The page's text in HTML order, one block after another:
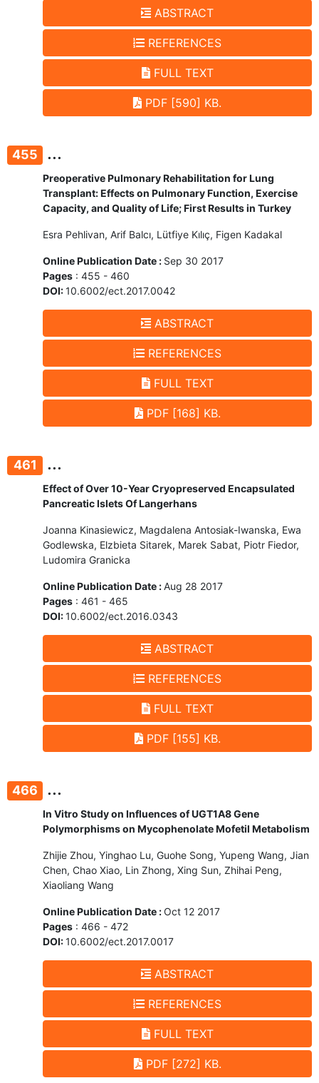
ABSTRACT
REFERENCES
FULL TEXT
PDF [590] KB.
455 ...
Preoperative Pulmonary Rehabilitation for Lung
Transplant: Effects on Pulmonary Function, Exercise
Capacity, and Quality of Life; First Results in Turkey
Esra Pehlivan, Arif Balcı, Lütfiye Kılıç, Figen Kadakal
Online Publication Date : Sep 30 2017
Pages : 455 - 460
DOI:10.6002/ect.2017.0042
ABSTRACT
REFERENCES
FULL TEXT
PDF [168] KB.
461 ...
Effect of Over 10-Year Cryopreserved Encapsulated
Pancreatic Islets Of Langerhans
Joanna Kinasiewicz, Magdalena Antosiak-Iwanska, Ewa
Godlewska, Elzbieta Sitarek, Marek Sabat, Piotr Fiedor,
Ludomira Granicka
Online Publication Date :Aug 28 2017
Pages : 461 - 465
DOI:10.6002/ect.2016.0343
ABSTRACT
REFERENCES
FULL TEXT
PDF [155] KB.
466 ...
In Vitro Study on Influences of UGT1A8 Gene
Polymorphisms on Mycophenolate Mofetil Metabolism
Zhijie Zhou, Yinghao Lu, Guohe Song, Yupeng Wang, Jian
Chen, Chao Xiao, Lin Zhong, Xing Sun, Zhihai Peng,
Xiaoliang Wang
Online Publication Date :Oct 12 2017
Pages : 466 - 472
DOI:10.6002/ect.2017.0017
ABSTRACT
REFERENCES
FULL TEXT
PDF [272] KB.